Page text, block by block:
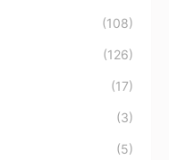
(108)
(126)
(17)
(3)
(5)